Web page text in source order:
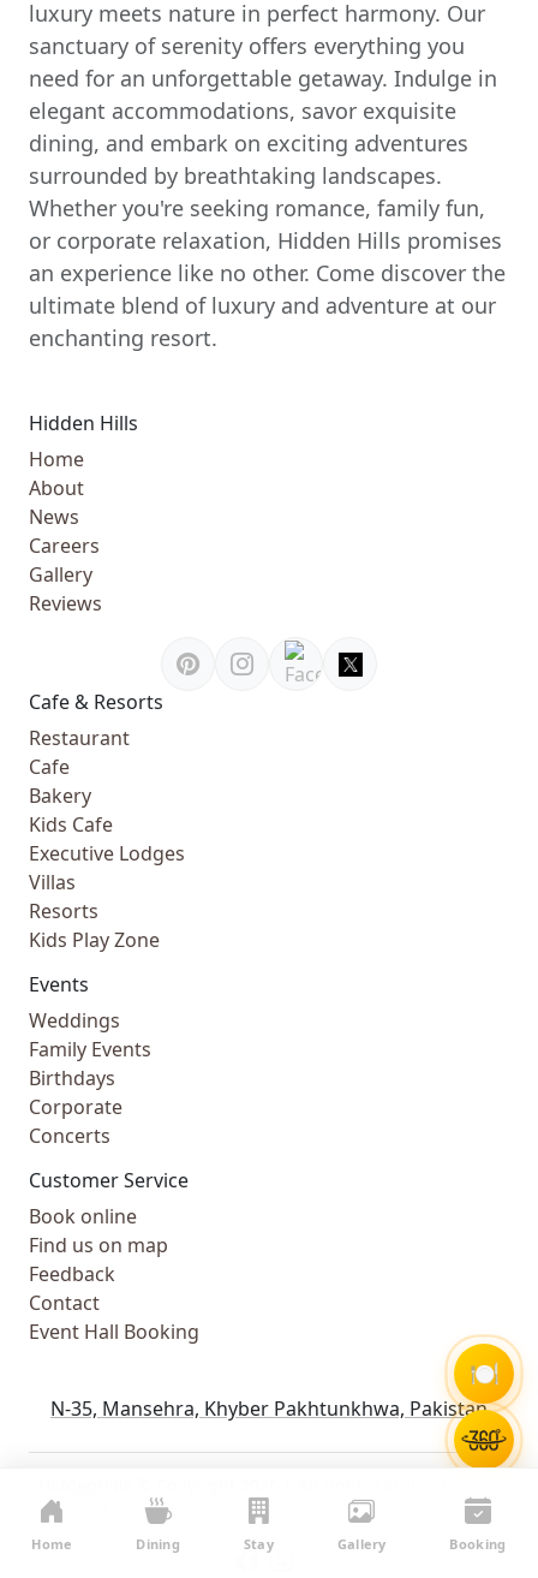
🍽️
luxury meets nature in perfect harmony. Our
sanctuary of serenity offers everything you
need for an unforgettable getaway. Indulge in
elegant accommodations, savor exquisite
dining, and embark on exciting adventures
surrounded by breathtaking landscapes.
Whether you're seeking romance, family fun,
or corporate relaxation, Hidden Hills promises
an experience like no other. Come discover the
ultimate blend of luxury and adventure at our
enchanting resort.
Hidden Hills
Home
About
News
Careers
Gallery
Reviews
Cafe & Resorts
Restaurant
Cafe
Bakery
Kids Cafe
Executive Lodges
Villas
Resorts
Kids Play Zone
Events
Weddings
Family Events
Birthdays
Corporate
Concerts
Customer Service
Book online
Find us on map
Feedback
Contact
Event Hall Booking
N-35, Mansehra, Khyber Pakhtunkhwa, Pakistan
Powered by
WebComforts
Home Dining Stay Gallery Booking